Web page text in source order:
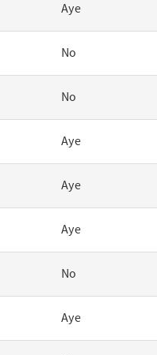
Aye
No
No
Aye
Aye
Aye
No
Aye